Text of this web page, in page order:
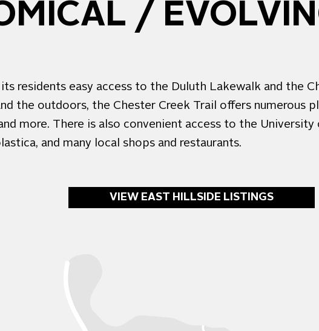
/
residents easy access to the Duluth Lakewalk and the
the outdoors, the Chester Creek Trail offers numerous
more. There is also convenient access to the
and many local shops and restaurants.
VIEW EAST HILLSIDE LISTINGS